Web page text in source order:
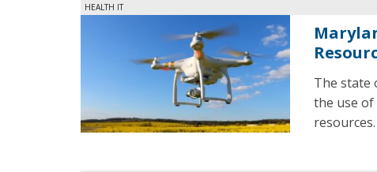
HEALTH IT
The state
the use of
resources.